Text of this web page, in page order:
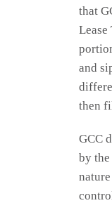
that
and
then
GCC
by